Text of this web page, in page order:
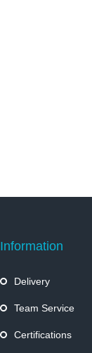
Information
Delivery
Team Service
Certifications